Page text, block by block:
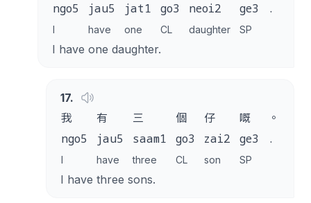
ngo5 jau5 jat1 go3 neoi2 ge3 .
I have one CL daughter SP
I have one daughter.
17.
我
有 三 個 仔 嘅 。
ngo5 jau5 saam1 go3 zai2 ge3 .
I have three CL son SP
I have three sons.